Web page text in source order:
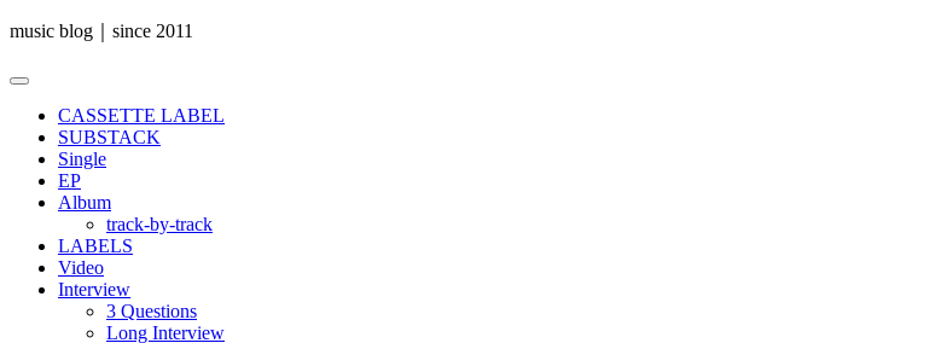
music blog｜since 2011
Primary
CASSETTE LABEL
SUBSTACK
Single
EP
Album
track-by-track
LABELS
Video
Interview
3 Questions
Long Interview